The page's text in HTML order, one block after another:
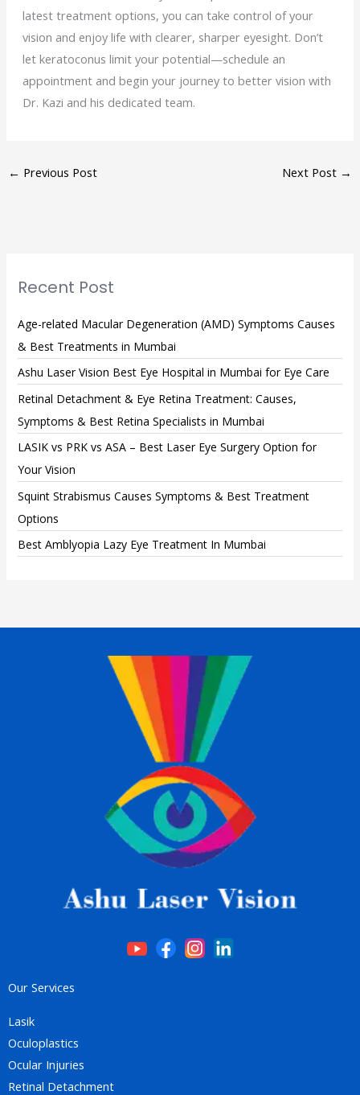
latest treatment options, you can take control of your
vision and enjoy life with clearer, sharper eyesight. Don’t
let keratoconus limit your potential—schedule an
appointment and begin your journey to better vision with
Dr. Kazi and his dedicated team.
← Previous Post Next Post →
Recent Post
Age-related Macular Degeneration (AMD) Symptoms Causes
& Best Treatments in Mumbai
Ashu Laser Vision Best Eye Hospital in Mumbai for Eye Care
Retinal Detachment & Eye Retina Treatment: Causes,
Symptoms & Best Retina Specialists in Mumbai
LASIK vs PRK vs ASA – Best Laser Eye Surgery Option for
Your Vision
Squint Strabismus Causes Symptoms & Best Treatment
Options
Best Amblyopia Lazy Eye Treatment In Mumbai
Our Services
Lasik
Oculoplastics
Ocular Injuries
Retinal Detachment